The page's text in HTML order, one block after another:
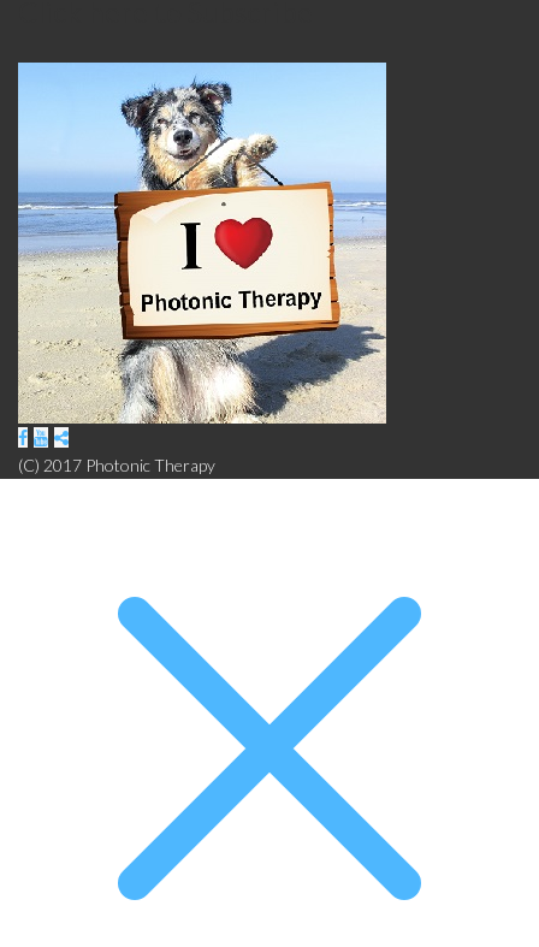
(C) 2017 Photonic Therapy